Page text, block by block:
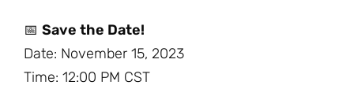
📅 Save the Date!
Date: November 15, 2023
Time: 12:00 PM CST